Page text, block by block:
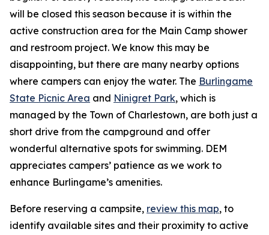
will be closed this season because it is within the
active construction area for the Main Camp shower
and restroom project. We know this may be
disappointing, but there are many nearby options
where campers can enjoy the water. The Burlingame
State Picnic Area and Ninigret Park, which is
managed by the Town of Charlestown, are both just a
short drive from the campground and offer
wonderful alternative spots for swimming. DEM
appreciates campers’ patience as we work to
enhance Burlingame’s amenities.
Before reserving a campsite, review this map, to
identify available sites and their proximity to active